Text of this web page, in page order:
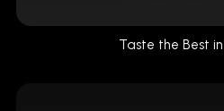
Taste the Best